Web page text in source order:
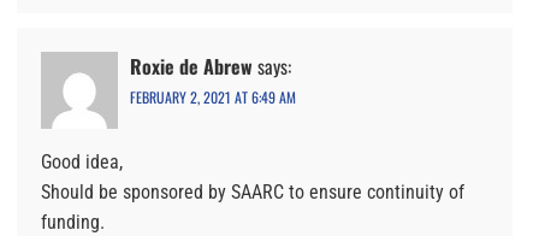
Roxie de Abrew says:
FEBRUARY 2, 2021 AT 6:49 AM
Good idea,
Should be sponsored by SAARC to ensure continuity of
funding.